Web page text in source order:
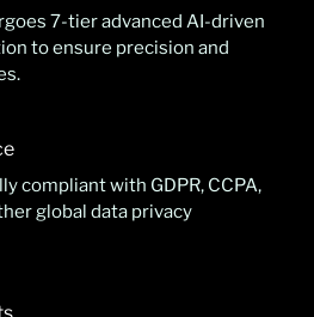
7-tier advanced AI-driven
to ensure precision and
compliant with GDPR, CCPA,
global data privacy